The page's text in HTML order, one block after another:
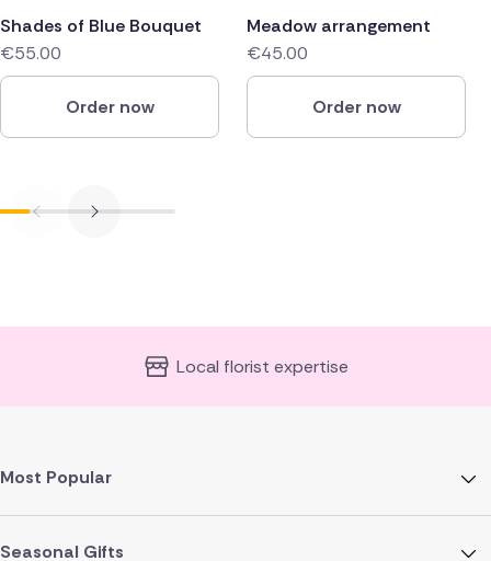
Shades of Blue Bouquet
€55.00
Order now
Meadow arrangement
€45.00
Order now
Local florist expertise
Most Popular
Seasonal Gifts